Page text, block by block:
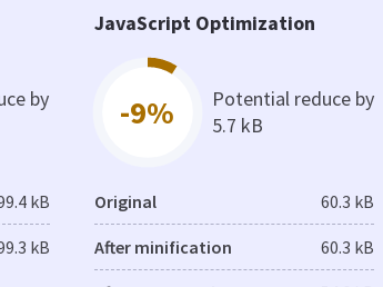
by
kB
kB
JavaScript Optimization
-9%
Potential reduce by
5.7 kB
Original 60.3 kB
After minification 60.3 kB